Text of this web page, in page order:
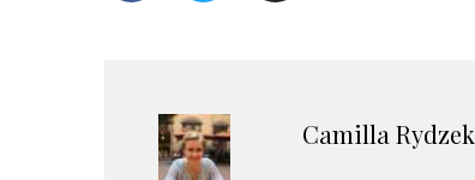
Camilla Rydzek